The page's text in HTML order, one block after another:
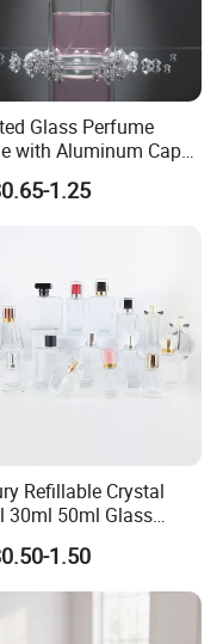
Glass Perfume
with Aluminum Cap
Brand
1.25
Refillable Crystal
30ml 50ml Glass
Perfume Bottle
Bottles
1.50